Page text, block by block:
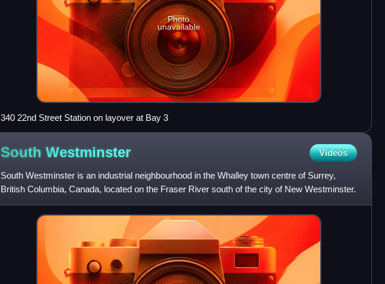
Photo
unavailable
340 22nd Street Station on layover at Bay 3
South Westminster Videos
South Westminster is an industrial neighbourhood in the Whalley town centre of Surrey,
British Columbia, Canada, located on the Fraser River south of the city of New Westminster.